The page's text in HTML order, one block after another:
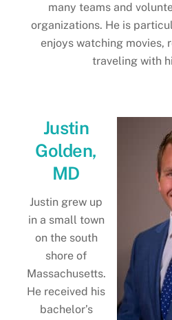
many teams and
organizations. He is
enjoys watching movies,
traveling with
Justin
Golden,
MD
Justin grew up
in a small town
on the south
shore of
Massachusetts.
He received his
bachelor’s